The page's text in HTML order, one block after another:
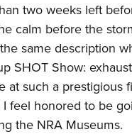
two weeks left
calm before the
same description
SHOT Show:
at such a prestigious
feel honored to be
the NRA Museums.